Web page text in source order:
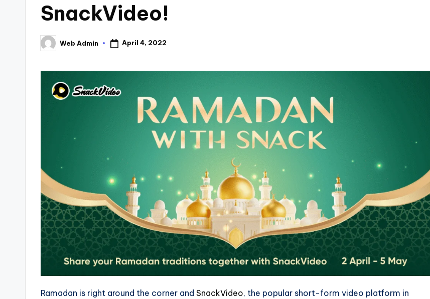
SnackVideo!
Posted
by
Web Admin April 4, 2022
Ramadan is right around the corner and SnackVideo, the popular short-form video platform in